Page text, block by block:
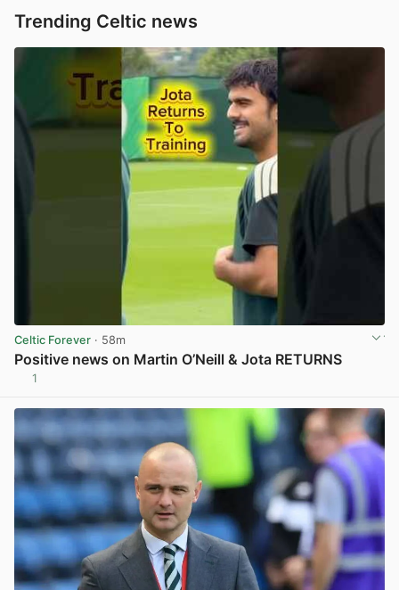
Trending Celtic news
Celtic Forever · 58m
Positive news on Martin O’Neill & Jota RETURNS
1